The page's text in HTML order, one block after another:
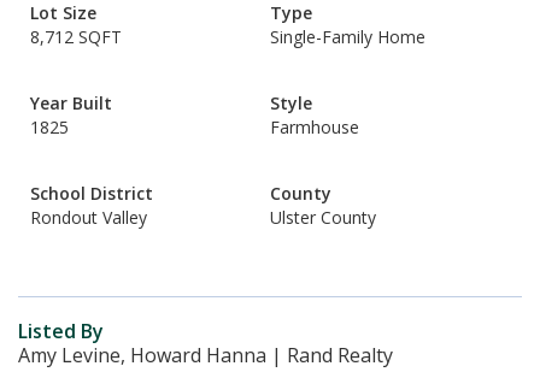
Lot Size
8,712 SQFT
Type
Single-Family Home
Year Built
1825
Style
Farmhouse
School District
Rondout Valley
County
Ulster County
Listed By
Amy Levine, Howard Hanna | Rand Realty